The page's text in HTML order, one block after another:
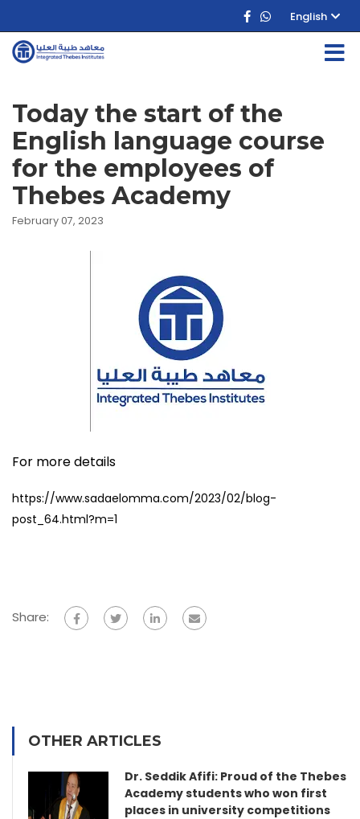
English
Today the start of the
English language course
for the employees of
Thebes Academy
February 07, 2023
For more details
https://www.sadaelomma.com/2023/02/blog-
post_64.html?m=1
Share:
OTHER ARTICLES
Dr. Seddik Afifi: Proud of the Thebes
Academy students who won first
places in university competitions